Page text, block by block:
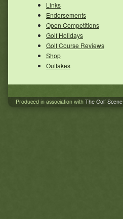
Links
Endorsements
Open Competitions
Golf Holidays
Golf Course Reviews
Shop
Outtakes
Produced in association with The Golf Scene